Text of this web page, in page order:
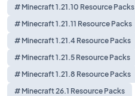
# Minecraft 1.21.10 Resource Packs
# Minecraft 1.21.11 Resource Packs
# Minecraft 1.21.4 Resource Packs
# Minecraft 1.21.5 Resource Packs
# Minecraft 1.21.8 Resource Packs
# Minecraft 26.1 Resource Packs